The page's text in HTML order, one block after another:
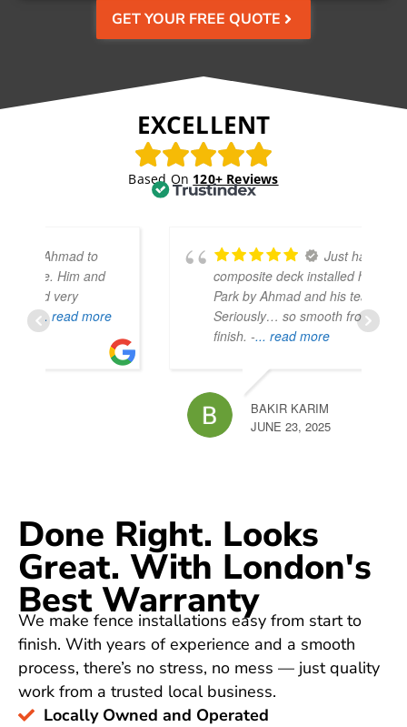
GET YOUR FREE QUOTE
EXCELLENT
Based On 120+ Reviews
Just had a
composite deck installed here in Hyde
Park by Ahmad and his team.
Seriously… so smooth from start to
finish. -
... read more
BAKIR KARIM
JUNE 23, 2025
Done Right. Looks
Great. With London's
Best Warranty
We make fence installations easy from start to
finish. With years of experience and a smooth
process, there’s no stress, no mess — just quality
work from a trusted local business.
Locally Owned and Operated